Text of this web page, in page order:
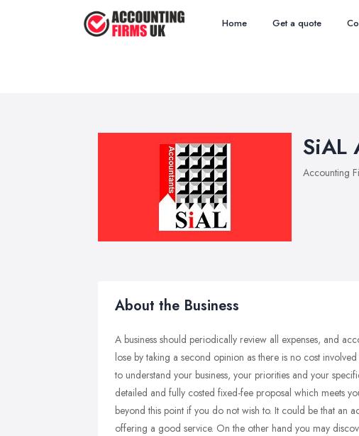
Home Get a quote
SiAL
Accounting
About the Business
A business should periodically review all expenses, and
lose by taking a second opinion as there is no cost
to understand your business, your priorities and your
detailed and fully costed fixed-fee proposal which meets
beyond this point if you do not wish to. It could be that an
offering a good service. On the other hand you may